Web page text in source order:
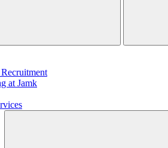
at Jamk